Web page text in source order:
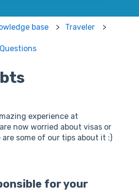
base Traveler
experience at
now worried about visas or
some of our tips about it :)
for your